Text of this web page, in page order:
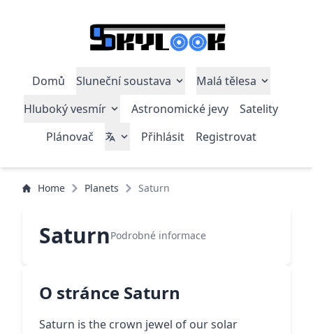
Domů Sluneční soustava
Malá tělesa
Hluboký vesmír
Astronomické jevy
Satelity
Plánovač
Přihlásit Registrovat
Home Planets Saturn
SaturnPodrobné informace
O stránce Saturn
Saturn is the crown jewel of our solar